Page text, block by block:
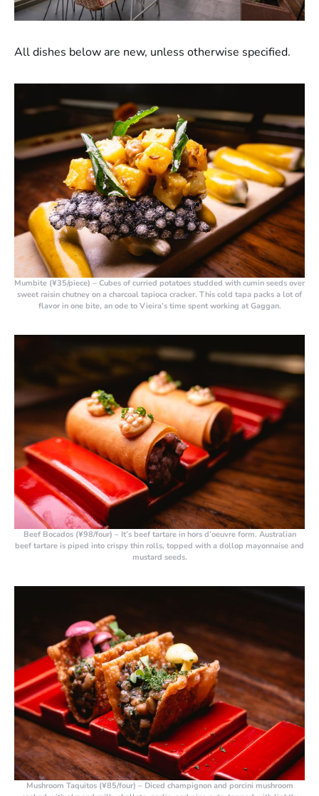
All dishes below are new, unless otherwise specified.
Mumbite (¥35/piece) – Cubes of curried potatoes studded with cumin seeds over
sweet raisin chutney on a charcoal tapioca cracker. This cold tapa packs a lot of
flavor in one bite, an ode to Vieira’s time spent working at Gaggan.
Beef Bocados (¥98/four) – It’s beef tartare in hors d’oeuvre form. Australian
beef tartare is piped into crispy thin rolls, topped with a dollop mayonnaise and
mustard seeds.
Mushroom Taquitos (¥85/four) – Diced champignon and porcini mushroom